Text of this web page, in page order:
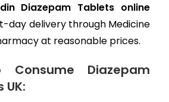
Diazepam Tablets online
day delivery through Medicine
at reasonable prices.
Consume Diazepam
UK: